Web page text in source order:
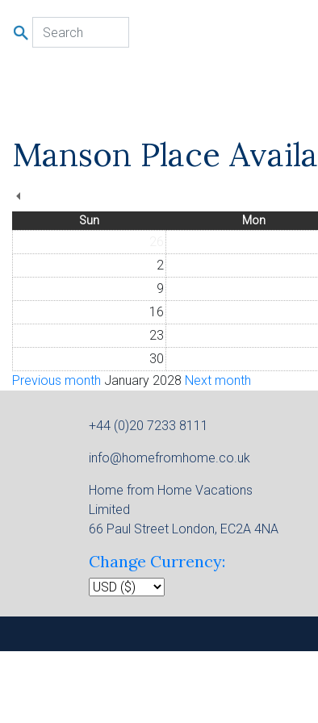
Manson Place
Sun Mon
2
9
16
23
30
Previous month January 2028 Next month
+44 (0)20 7233 8111
info@homefromhome.co.uk
Home from Home Vacations
Limited
66 Paul Street London, EC2A 4NA
Change Currency: